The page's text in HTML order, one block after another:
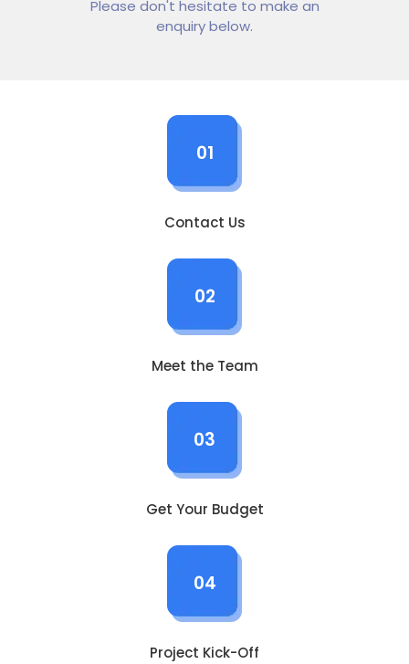
Please don't hesitate to make an
enquiry below.
01
Contact Us
02
Meet the Team
03
Get Your Budget
04
Project Kick-Off